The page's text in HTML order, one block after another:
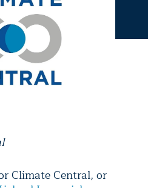
Climate Central, or